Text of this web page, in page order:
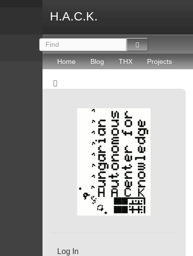
H.A.C.K.
Home Blog THX Projects
Log In